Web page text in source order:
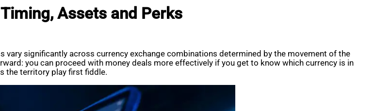
Assets and Perks
significantly across currency exchange combinations determined by the movement of the
you can proceed with money deals more effectively if you get to know which currency is in
the territory play first fiddle.